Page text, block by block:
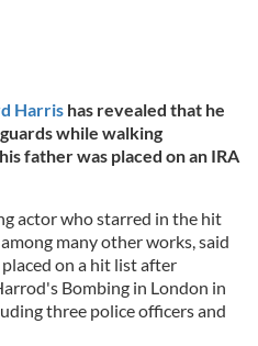
Harris has revealed that he
while walking
father was placed on an IRA
actor who starred in the hit
many other works, said
on a hit list after
Bombing in London in
three police officers and